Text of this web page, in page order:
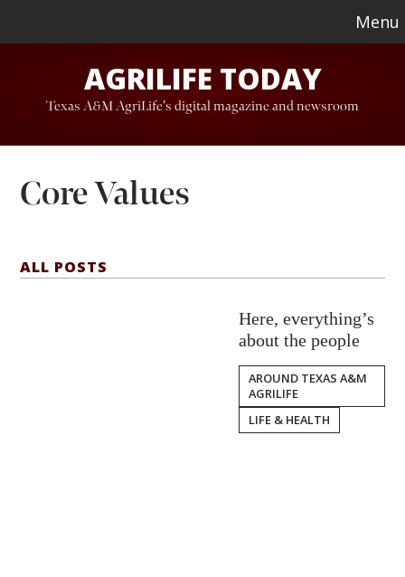
to
content
to
Menu
AGRILIFE TODAY
Texas A&M AgriLife's digital magazine and newsroom
Core Values
ALL POSTS
Here, everything’s
about the people
AROUND TEXAS A&M
AGRILIFE
LIFE & HEALTH